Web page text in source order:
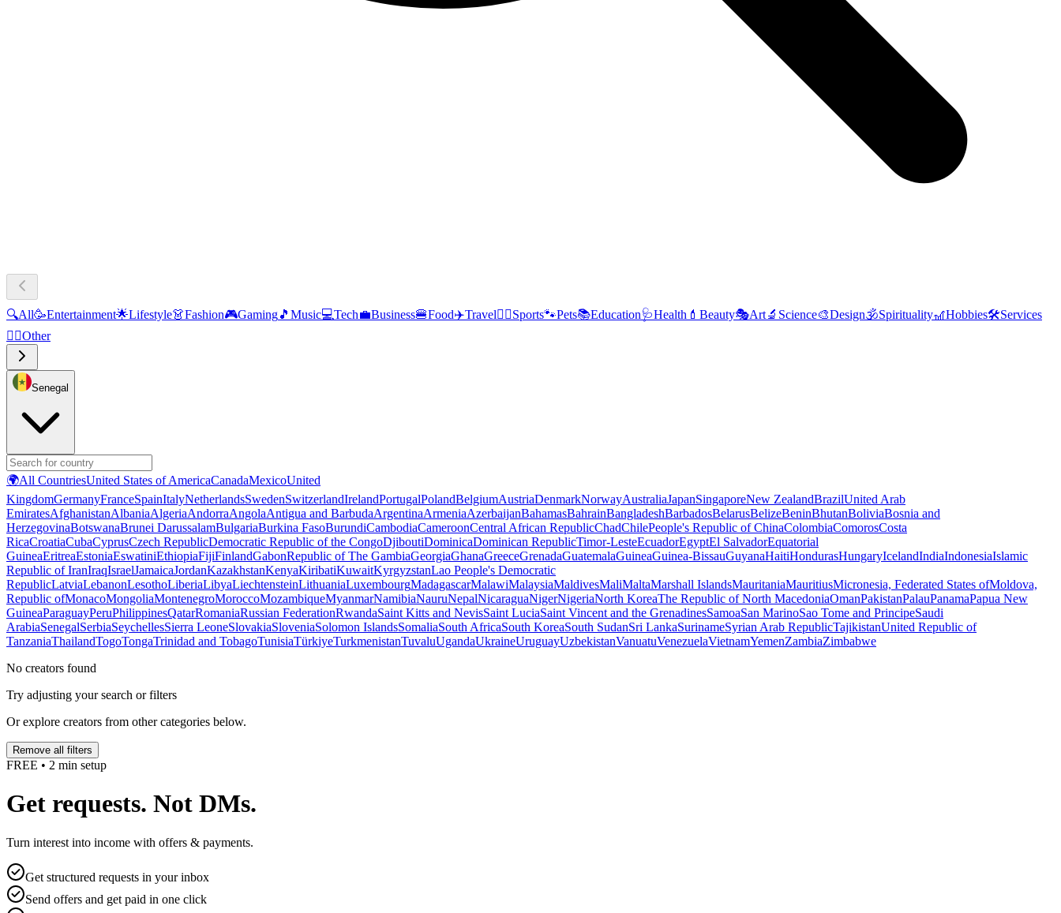
🔍All🥳Entertainment🌟Lifestyle👗Fashion🎮Gaming🎵 Music💻Tech💼Business🍔Food✈️Travel🏃‍♂️Sports🐾Pets📚Education🩺Health 💄 Beauty🎭Art🔬 Science🎨Design🕉️Spirituality🎢Hobbies🛠️Services
🧜‍♂️Other
Senegal
🌍All CountriesUnited States of AmericaCanadaMexicoUnited
KingdomGermanyFranceSpainItalyNetherlandsSwedenSwitzerlandIrelandPortugalPolandBelgiumAustriaDenmarkNorwayAustraliaJapanSingaporeNew ZealandBrazilUnited Arab
EmiratesAfghanistanAlbaniaAlgeriaAndorraAngolaAntigua and BarbudaArgentinaArmeniaAzerbaijanBahamasBahrainBangladeshBarbadosBelarusBelizeBeninBhutanBoliviaBosnia and
HerzegovinaBotswanaBrunei DarussalamBulgariaBurkina FasoBurundiCambodiaCameroonCentral African RepublicChadChilePeople's Republic of ChinaColombiaComorosCosta
RicaCroatiaCubaCyprusCzech RepublicDemocratic Republic of the CongoDjiboutiDominicaDominican RepublicTimor-LesteEcuadorEgyptEl SalvadorEquatorial
GuineaEritreaEstoniaEswatiniEthiopiaFijiFinlandGabonRepublic of The GambiaGeorgiaGhanaGreeceGrenadaGuatemalaGuineaGuinea-BissauGuyanaHaitiHondurasHungaryIcelandIndiaIndonesiaIslamic
Republic of IranIraqIsraelJamaicaJordanKazakhstanKenyaKiribatiKuwaitKyrgyzstanLao People's Democratic
RepublicLatviaLebanonLesothoLiberiaLibyaLiechtensteinLithuaniaLuxembourgMadagascarMalawiMalaysiaMaldivesMaliMaltaMarshall IslandsMauritaniaMauritiusMicronesia, Federated States ofMoldova,
Republic ofMonacoMongoliaMontenegroMoroccoMozambiqueMyanmarNamibiaNauruNepalNicaraguaNigerNigeriaNorth KoreaThe Republic of North MacedoniaOmanPakistanPalauPanamaPapua New
GuineaParaguayPeruPhilippinesQatarRomaniaRussian FederationRwandaSaint Kitts and NevisSaint LuciaSaint Vincent and the GrenadinesSamoaSan MarinoSao Tome and PrincipeSaudi
ArabiaSenegalSerbiaSeychellesSierra LeoneSlovakiaSloveniaSolomon IslandsSomaliaSouth AfricaSouth KoreaSouth SudanSri LankaSurinameSyrian Arab RepublicTajikistanUnited Republic of
TanzaniaThailandTogoTongaTrinidad and TobagoTunisiaTürkiyeTurkmenistanTuvaluUgandaUkraineUruguayUzbekistanVanuatuVenezuelaVietnamYemenZambiaZimbabwe
No creators found
Try adjusting your search or filters
Or explore creators from other categories below.
Remove all filters
FREE • 2 min setup
Get requests. Not DMs.
Turn interest into income with offers & payments.
Get structured requests in your inbox
Send offers and get paid in one click